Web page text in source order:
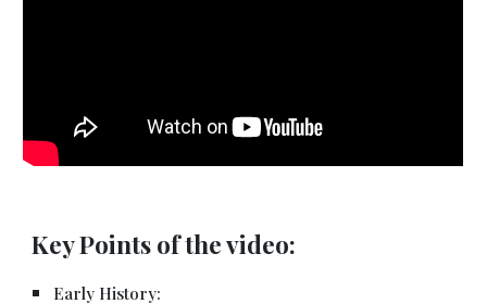
Key Points of the video:
Early History: